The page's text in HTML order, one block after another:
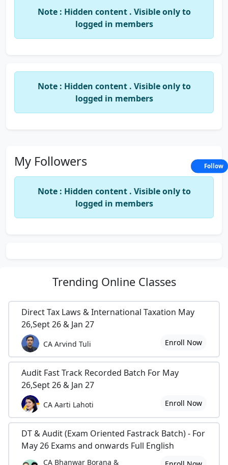
Note : Hidden content . Visible only to
logged in members
Note : Hidden content . Visible only to
logged in members
My Followers
Note : Hidden content . Visible only to
logged in members
Trending Online Classes
Direct Tax Laws & International Taxation May
26,Sept 26 & Jan 27
CA Arvind Tuli Enroll Now
Audit Fast Track Recorded Batch For May
26,Sept 26 & Jan 27
CA Aarti Lahoti Enroll Now
DT & Audit (Exam Oriented Fastrack Batch) - For
May 26 Exams and onwards Full English
CA Bhanwar Borana &
Follow